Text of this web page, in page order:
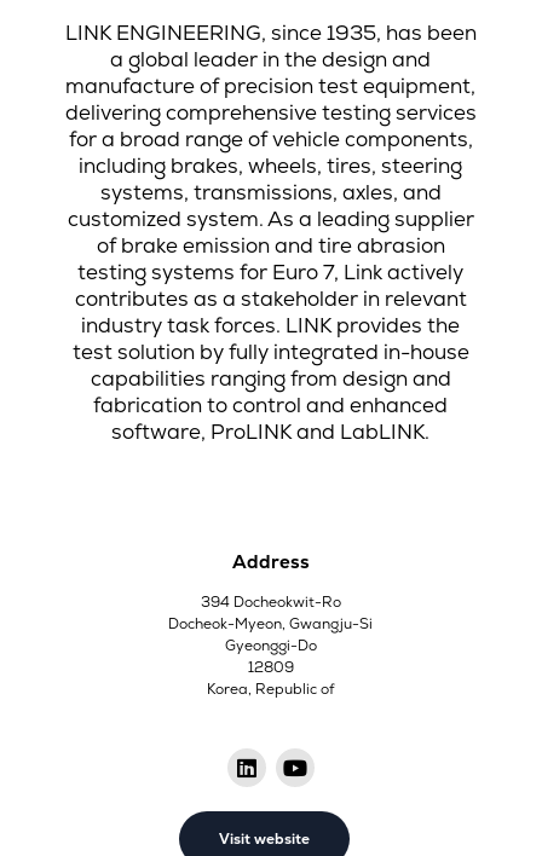
LINK ENGINEERING, since 1935, has been
a global leader in the design and
manufacture of precision test equipment,
delivering comprehensive testing services
for a broad range of vehicle components,
including brakes, wheels, tires, steering
systems, transmissions, axles, and
customized system. As a leading supplier
of brake emission and tire abrasion
testing systems for Euro 7, Link actively
contributes as a stakeholder in relevant
industry task forces. LINK provides the
test solution by fully integrated in-house
capabilities ranging from design and
fabrication to control and enhanced
software, ProLINK and LabLINK.
Address
394 Docheokwit-Ro
Docheok-Myeon, Gwangju-Si
Gyeonggi-Do
12809
Korea, Republic of
Visit website